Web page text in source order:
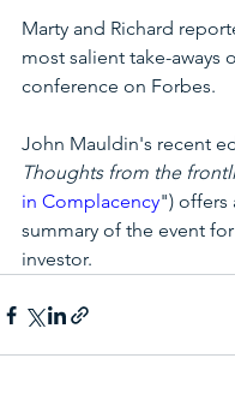
Marty and Richard
most salient take-aways
conference on Forbes.
John Mauldin's recent
Thoughts from the
in Complacency") offers
summary of the event
investor.